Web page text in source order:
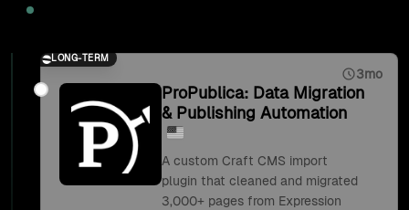
LONG-TERM
3mo
ProPublica: Data Migration
& Publishing Automation
A custom Craft CMS import
plugin that cleaned and migrated
3,000+ pages from Expression